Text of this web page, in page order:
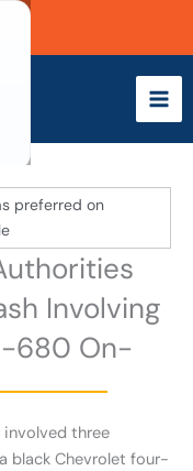
preferred on
Involving
680 On-
three
black Chevrolet four-